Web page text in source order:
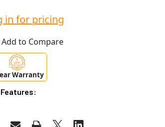
in for pricing
Add to Compare
Warranty
Features: